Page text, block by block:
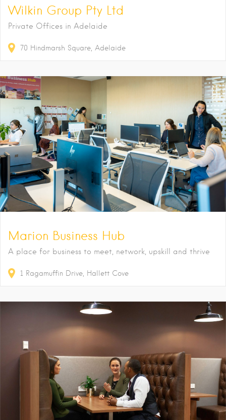
Wilkin Group Pty Ltd
Private Offices in Adelaide
70 Hindmarsh Square Adelaide
Marion Business Hub
A place for business to meet, network, upskill and thrive
1 Ragamuffin Drive Hallett Cove